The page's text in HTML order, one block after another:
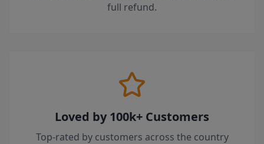
full refund.
Loved by 100k+ Customers
Top-rated by customers across the country